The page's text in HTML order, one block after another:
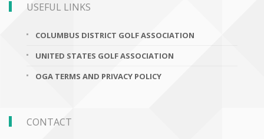
USEFUL LINKS
COLUMBUS DISTRICT GOLF ASSOCIATION
UNITED STATES GOLF ASSOCIATION
OGA TERMS AND PRIVACY POLICY
CONTACT